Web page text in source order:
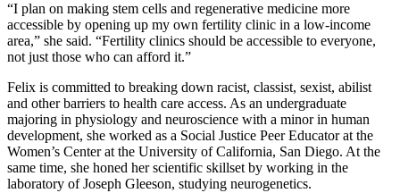
“I plan on making stem cells and regenerative medicine more
accessible by opening up my own fertility clinic in a low-income
area,” she said. “Fertility clinics should be accessible to everyone,
not just those who can afford it.”
Felix is committed to breaking down racist, classist, sexist, abilist
and other barriers to health care access. As an undergraduate
majoring in physiology and neuroscience with a minor in human
development, she worked as a Social Justice Peer Educator at the
Women’s Center at the University of California, San Diego. At the
same time, she honed her scientific skillset by working in the
laboratory of Joseph Gleeson, studying neurogenetics.